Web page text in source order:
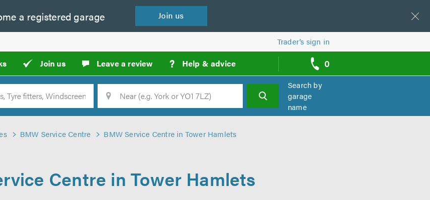
a registered garage Join us
Trader’s sign in
Join us Leave a review ? Help & advice 0
call
backs
Location Search
Search by
garage
name
BMW Service Centre BMW Service Centre in Tower Hamlets
Centre in Tower Hamlets